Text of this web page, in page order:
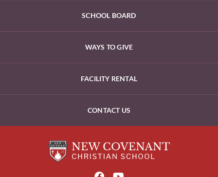
SCHOOL BOARD
WAYS TO GIVE
FACILITY RENTAL
CONTACT US